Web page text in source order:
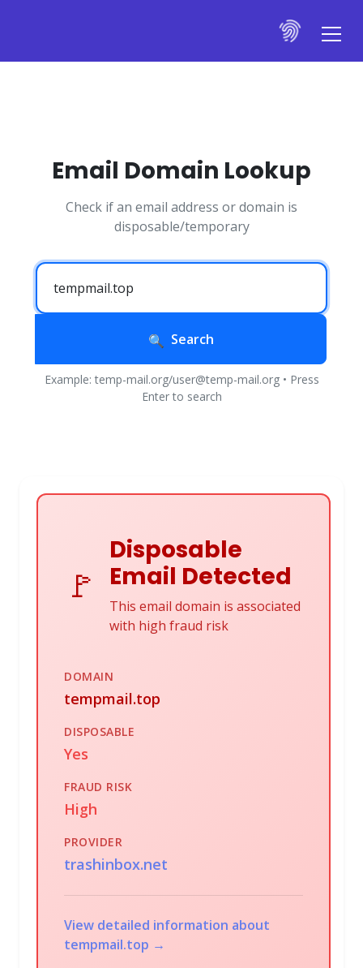
Email Domain Lookup
Check if an email address or domain is
disposable/temporary
Search
Example: temp-mail.org/user@temp-mail.org • Press
Enter to search
🚩
Disposable
Email Detected
This email domain is associated
with high fraud risk
DOMAIN
tempmail.top
DISPOSABLE
Yes
FRAUD RISK
High
PROVIDER
trashinbox.net
View detailed information about
tempmail.top →